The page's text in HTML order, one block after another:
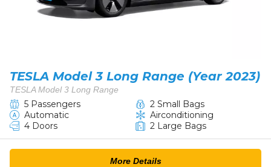
TESLA Model 3 Long Range (Year 2023)
TESLA Model 3 Long Range
5 Passengers
2 Small Bags
Automatic
Airconditioning
4 Doors
2 Large Bags
More Details